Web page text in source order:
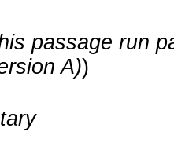
passage run
A))